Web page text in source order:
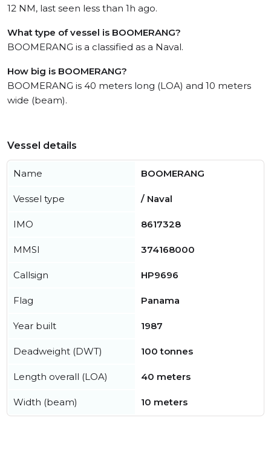
12 NM, last seen less than 1h ago.
What type of vessel is BOOMERANG?
BOOMERANG is a classified as a Naval.
How big is BOOMERANG?
BOOMERANG is 40 meters long (LOA) and 10 meters
wide (beam).
Vessel details
Name BOOMERANG
Vessel type / Naval
IMO 8617328
MMSI 374168000
Callsign HP9696
Flag Panama
Year built 1987
Deadweight (DWT) 100 tonnes
Length overall (LOA) 40 meters
Width (beam) 10 meters